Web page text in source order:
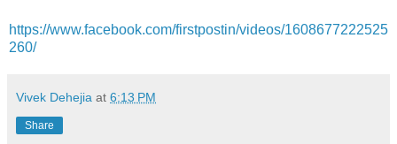
https://www.facebook.com/firstpostin/videos/1608677222525
260/
Vivek Dehejia at 6:13 PM
Share